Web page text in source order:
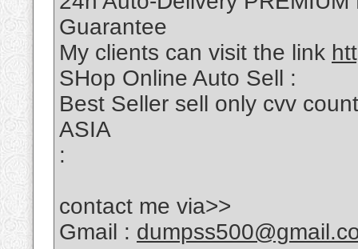
Guarantee
My clients can visit the link
SHop Online Auto Sell :
Best Seller sell only cvv
ASIA
:
contact me via>>
Gmail :